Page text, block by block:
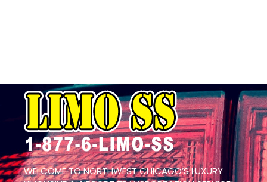
WELCOME TO NORTHWEST CHICAGO’S LUXURY